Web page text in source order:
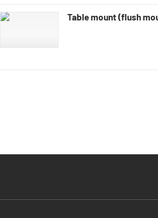
Table mount (flush